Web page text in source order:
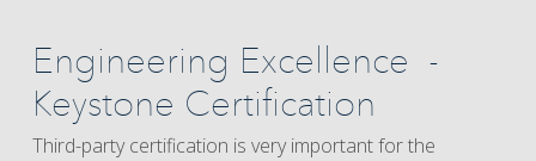
Engineering Excellence -
Keystone Certification
Third-party certification is very important for the